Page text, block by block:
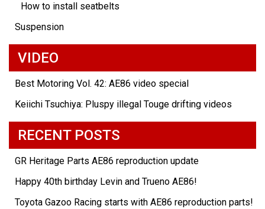
How to install seatbelts
Suspension
VIDEO
Best Motoring Vol. 42: AE86 video special
Keiichi Tsuchiya: Pluspy illegal Touge drifting videos
RECENT POSTS
GR Heritage Parts AE86 reproduction update
Happy 40th birthday Levin and Trueno AE86!
Toyota Gazoo Racing starts with AE86 reproduction parts!